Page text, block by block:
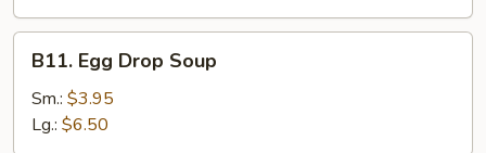
Egg
Drop
Soup
B11. Egg Drop Soup
Sm.: $3.95
Lg.: $6.50